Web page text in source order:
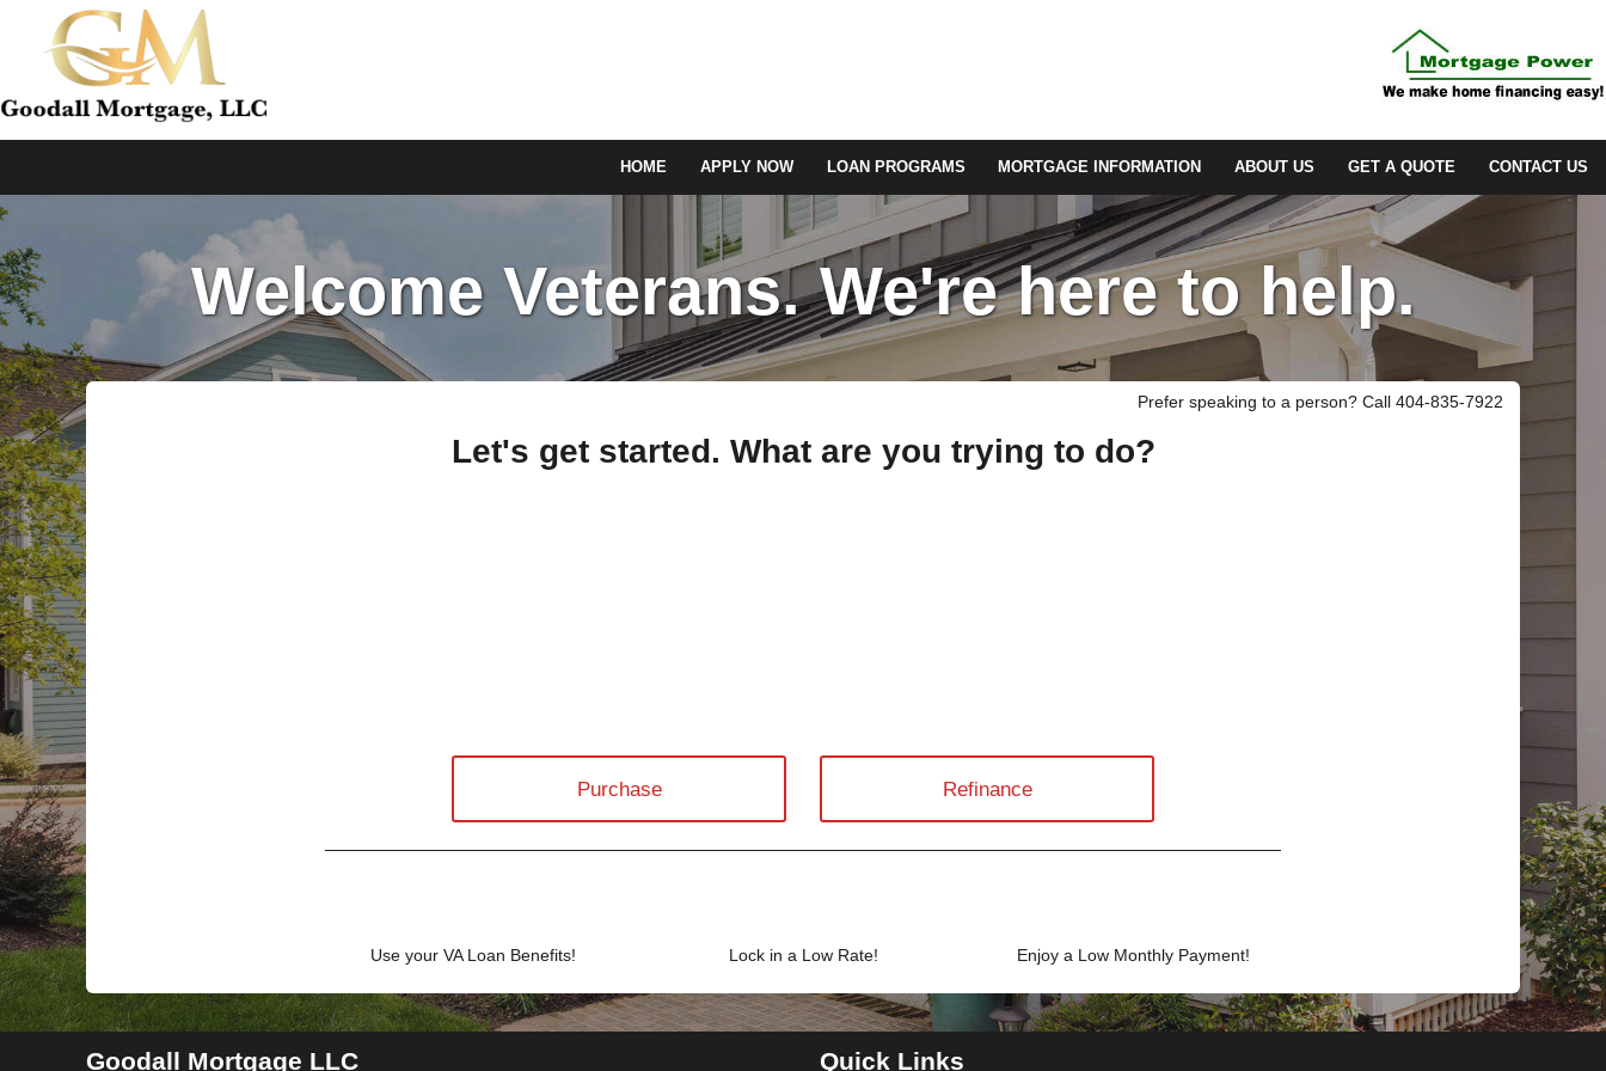
HOME APPLY NOW LOAN PROGRAMS MORTGAGE INFORMATION ABOUT US GET A QUOTE CONTACT US
Welcome Veterans. We're here to help.
Prefer speaking to a person? Call 404-835-7922
Let's get started. What are you trying to do?
Purchase Refinance
Use your VA Loan Benefits! Lock in a Low Rate! Enjoy a Low Monthly Payment!
Goodall Mortgage LLC Quick Links